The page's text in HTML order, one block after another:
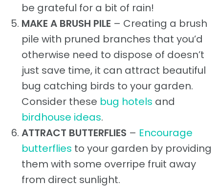
be grateful for a bit of rain!
MAKE A BRUSH PILE – Creating a brush
pile with pruned branches that you’d
otherwise need to dispose of doesn’t
just save time, it can attract beautiful
bug catching birds to your garden.
Consider these bug hotels and
birdhouse ideas.
ATTRACT BUTTERFLIES – Encourage
butterflies to your garden by providing
them with some overripe fruit away
from direct sunlight.